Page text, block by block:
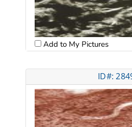
Add to My Pictures
ID#: